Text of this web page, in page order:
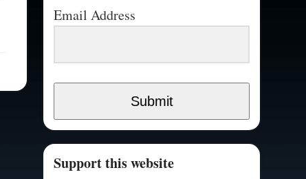
Email Address
Submit
Support this website